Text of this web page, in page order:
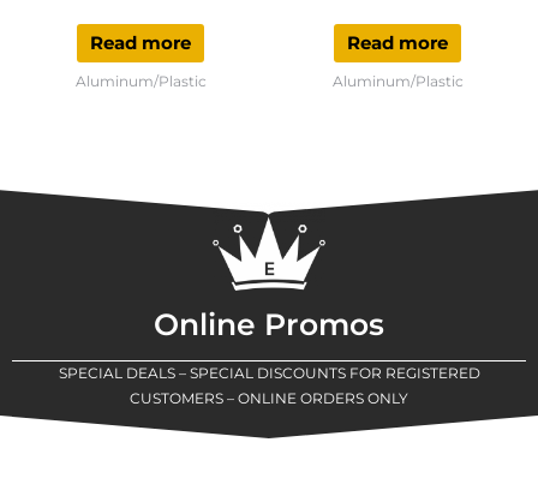
Read more
Aluminum/Plastic
Read more
Aluminum/Plastic
Online Promos
SPECIAL DEALS – SPECIAL DISCOUNTS FOR REGISTERED
CUSTOMERS – ONLINE ORDERS ONLY